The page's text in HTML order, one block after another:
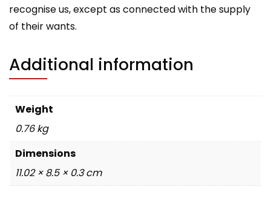
recognise us, except as connected with the supply
of their wants.
Additional information
Weight
0.76 kg
Dimensions
11.02 × 8.5 × 0.3 cm